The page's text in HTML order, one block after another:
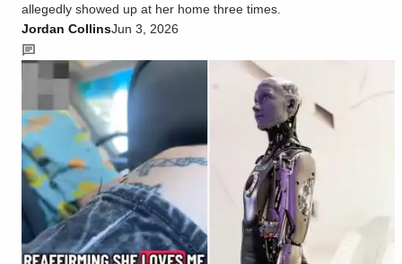
allegedly showed up at her home three times.
Jordan CollinsJun 3, 2026